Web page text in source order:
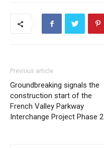
Previous article
Groundbreaking signals the
construction start of the
French Valley Parkway
Interchange Project Phase 2